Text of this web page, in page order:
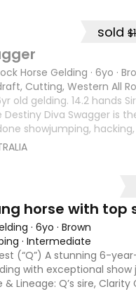
sold
Horse Gelding · 6yo ·
Cutting, Western All
old gelding. 14.2 hands
Destiny Diva Swagger is
showjumping,
campdrafting &
· 6yo · Brown
· Intermediate
(“Q”) A stunning 6-
with exceptional show
Lineage: Q’s sire, Clarity